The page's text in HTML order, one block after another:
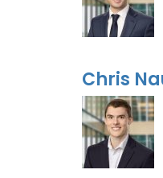
Chris